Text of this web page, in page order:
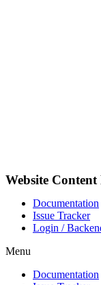
Website
Documentation
Issue Tracker
Login /
Menu
Documentation